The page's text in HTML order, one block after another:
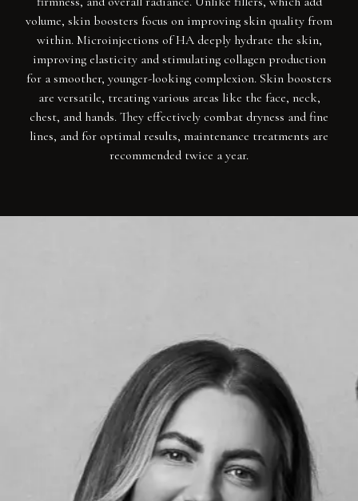
volume, skin boosters focus on improving skin quality from
within. Microinjections of HA deeply hydrate the skin,
improving elasticity and stimulating collagen production
for a smoother, younger-looking complexion. Skin boosters
are versatile, treating various areas like the face, neck,
chest, and hands. They effectively combat dryness and fine
lines, and for optimal results, maintenance treatments are
recommended twice a year.